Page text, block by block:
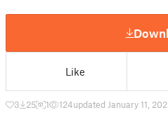
Like
3 25 1 124updated January 11,